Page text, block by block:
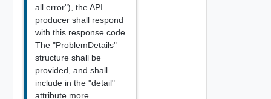
all error"), the API
producer shall respond
with this response code.
The "ProblemDetails"
structure shall be
provided, and shall
include in the "detail"
attribute more